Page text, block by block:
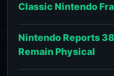
Classic Nintendo
Nintendo Reports
Remain Physical